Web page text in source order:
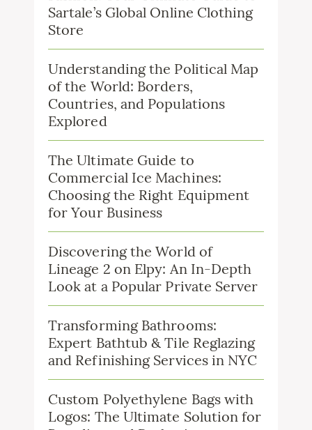
Sartale’s Global Online Clothing
Store
Understanding the Political Map
of the World: Borders,
Countries, and Populations
Explored
The Ultimate Guide to
Commercial Ice Machines:
Choosing the Right Equipment
for Your Business
Discovering the World of
Lineage 2 on Elpy: An In-Depth
Look at a Popular Private Server
Transforming Bathrooms:
Expert Bathtub & Tile Reglazing
and Refinishing Services in NYC
Custom Polyethylene Bags with
Logos: The Ultimate Solution for